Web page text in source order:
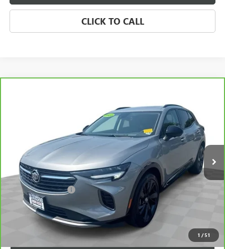
CLICK TO CALL
1 /51
17399AModel:4ZC26
Ext.
FREEHOLD INTERNET PRICE
Less
Retail Price $28,995
Documentation Fee
Internet Price
VIEW & BUY